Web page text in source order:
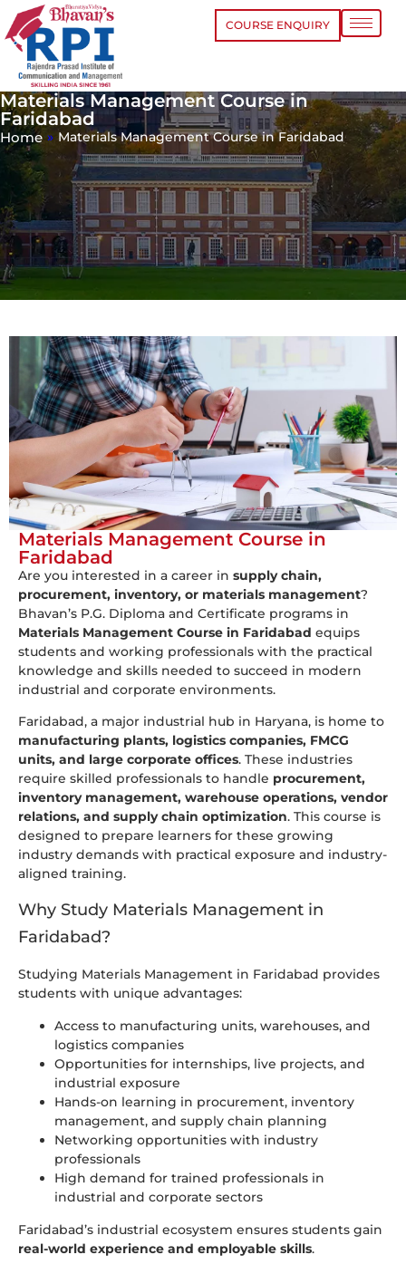
COURSE ENQUIRY
Materials Management Course in
Faridabad
Home » Materials Management Course in Faridabad
Materials Management Course in
Faridabad
Are you interested in a career in supply chain,
procurement, inventory, or materials management?
Bhavan’s P.G. Diploma and Certificate programs in
Materials Management Course in Faridabad equips
students and working professionals with the practical
knowledge and skills needed to succeed in modern
industrial and corporate environments.
Faridabad, a major industrial hub in Haryana, is home to
manufacturing plants, logistics companies, FMCG
units, and large corporate offices. These industries
require skilled professionals to handle procurement,
inventory management, warehouse operations, vendor
relations, and supply chain optimization. This course is
designed to prepare learners for these growing
industry demands with practical exposure and industry-
aligned training.
Why Study Materials Management in
Faridabad?
Studying Materials Management in Faridabad provides
students with unique advantages:
Access to manufacturing units, warehouses, and
logistics companies
Opportunities for internships, live projects, and
industrial exposure
Hands-on learning in procurement, inventory
management, and supply chain planning
Networking opportunities with industry
professionals
High demand for trained professionals in
industrial and corporate sectors
Faridabad’s industrial ecosystem ensures students gain
real-world experience and employable skills.